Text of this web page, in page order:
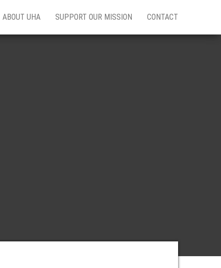
ABOUT UHA SUPPORT OUR MISSION CONTACT